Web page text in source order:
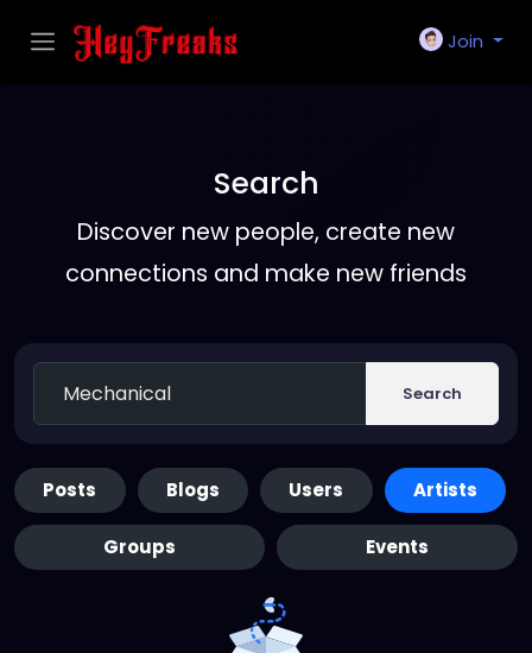
Join
Search
Discover new people, create new
connections and make new friends
Search
Posts Blogs Users Artists
Groups Events